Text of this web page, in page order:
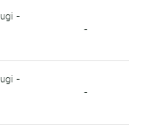
-
-
-
-